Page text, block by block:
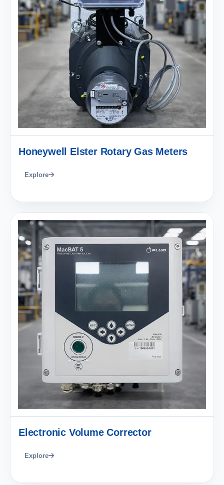
Honeywell Elster Rotary Gas Meters
Explore
Electronic Volume Corrector
Explore